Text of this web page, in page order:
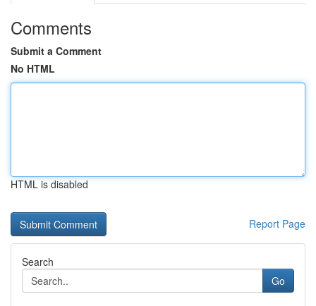
Comments
Submit a Comment
No HTML
HTML is disabled
Report Page
Search
Go